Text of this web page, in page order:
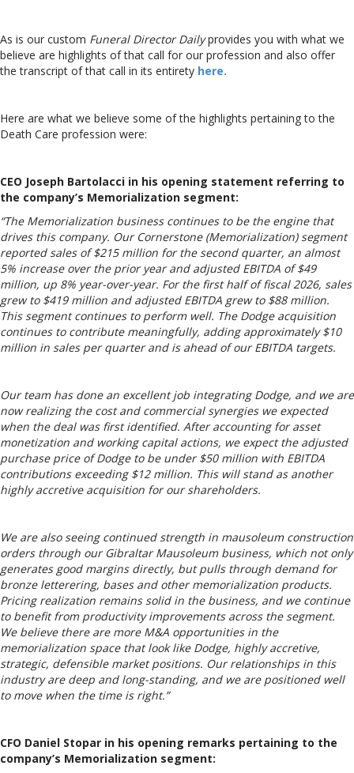
As is our custom Funeral Director Dailyprovides you with what we
believe are highlights of that call for our profession and also offer
the transcript of that call in its entirety here.
Here are what we believe some of the highlights pertaining to the
Death Care profession were:
CEO Joseph Bartolacci in his opening statement referring to
the company’s Memorialization segment:
“The Memorialization business continues to be the engine that
drives this company. Our Cornerstone (Memorialization) segment
reported sales of $215 million for the second quarter, an almost
5% increase over the prior year and adjusted EBITDA of $49
million, up 8% year-over-year. For the first half of fiscal 2026, sales
grew to $419 million and adjusted EBITDA grew to $88 million.
This segment continues to perform well. The Dodge acquisition
continues to contribute meaningfully, adding approximately $10
million in sales per quarter and is ahead of our EBITDA targets.
Our team has done an excellent job integrating Dodge, and we are
now realizing the cost and commercial synergies we expected
when the deal was first identified. After accounting for asset
monetization and working capital actions, we expect the adjusted
purchase price of Dodge to be under $50 million with EBITDA
contributions exceeding $12 million. This will stand as another
highly accretive acquisition for our shareholders.
We are also seeing continued strength in mausoleum construction
orders through our Gibraltar Mausoleum business, which not only
generates good margins directly, but pulls through demand for
bronze letterering, bases and other memorialization products.
Pricing realization remains solid in the business, and we continue
to benefit from productivity improvements across the segment.
We believe there are more M&A opportunities in the
memorialization space that look like Dodge, highly accretive,
strategic, defensible market positions. Our relationships in this
industry are deep and long-standing, and we are positioned well
to move when the time is right.”
CFO Daniel Stopar in his opening remarks pertaining to the
company’s Memorialization segment: